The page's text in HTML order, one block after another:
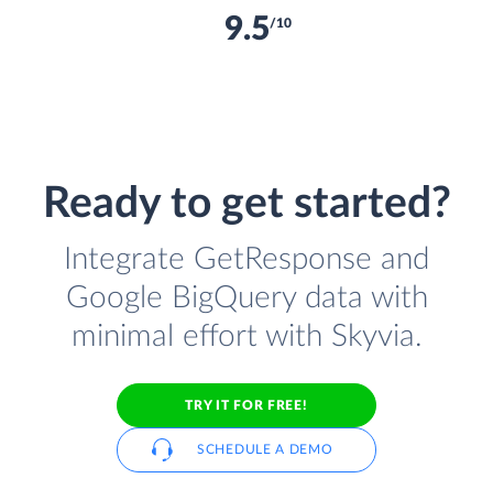
9.5/10
Ready to get started?
Integrate GetResponse and
Google BigQuery data with
minimal effort with Skyvia.
TRY IT FOR FREE!
SCHEDULE A DEMO